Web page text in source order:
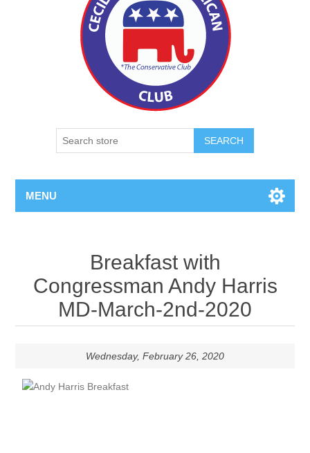
SEARCH
MENU
Breakfast with
Congressman Andy Harris
MD-March-2nd-2020
Wednesday, February 26, 2020